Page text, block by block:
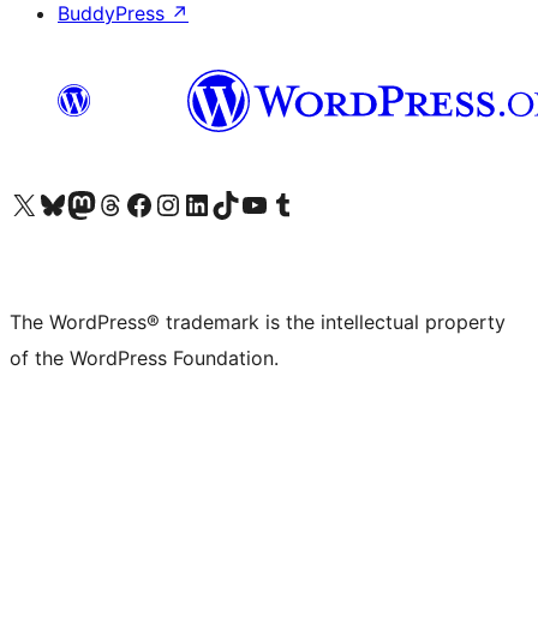
BuddyPress ↗
Visit our X (formerly Twitter) account
Visit our Bluesky account
Visit our Mastodon account
Visit our Threads account
Visit our Facebook page
Visit our Instagram account
Visit our LinkedIn account
Visit our TikTok account
Visit our YouTube channel
Visit our Tumblr account
The WordPress® trademark is the intellectual property
of the WordPress Foundation.